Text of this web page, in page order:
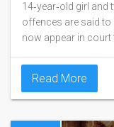
14‑year‑old girl
offences are said to
now appear in court
Read More